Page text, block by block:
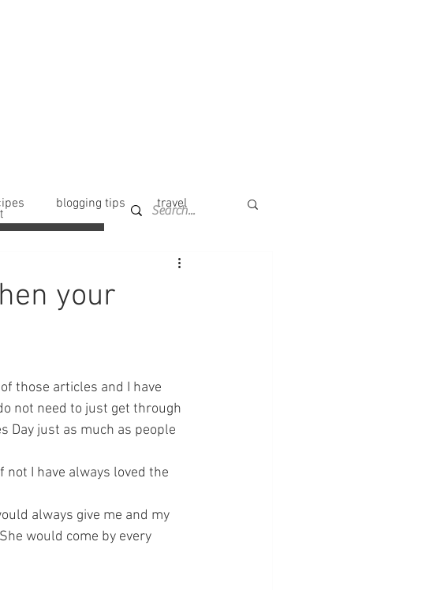
blogging tips travel
your
those articles and I have
not need to just get through
Day just as much as people
not I have always loved the
always give me and my
would come by every